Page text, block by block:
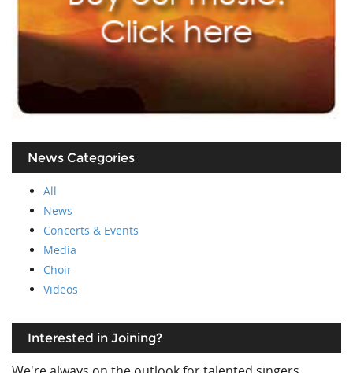
News Categories
All
News
Concerts & Events
Media
Choir
Videos
Interested in Joining?